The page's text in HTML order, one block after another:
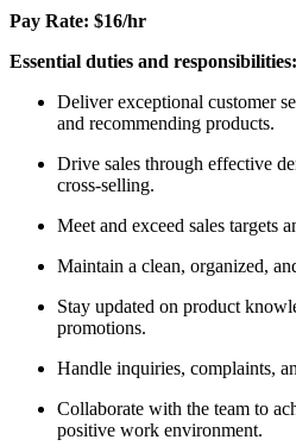
Pay Rate: $16/hr
Essential duties and responsibilities:
Deliver exceptional customer
and recommending products.
Drive sales through effective
cross-selling.
Meet and exceed sales targets
Maintain a clean, organized,
Stay updated on product
promotions.
Handle inquiries, complaints,
Collaborate with the team to
positive work environment.